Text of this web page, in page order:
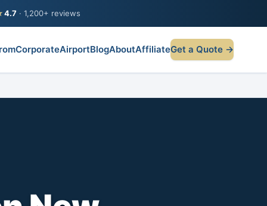
4.7 · 1,200+ reviews
CorporateAirportBlogAboutAffiliateGet a Quote →